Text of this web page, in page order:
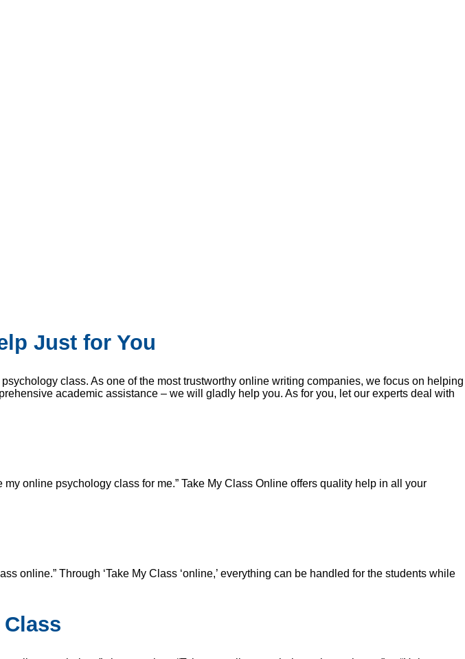
Just for You
class. As one of the most trustworthy online writing companies, we focus on helping
academic assistance – we will gladly help you. As for you, let our experts deal with
online psychology class for me.” Take My Class Online offers quality help in all your
online.” Through ‘Take My Class ‘online,’ everything can be handled for the students while